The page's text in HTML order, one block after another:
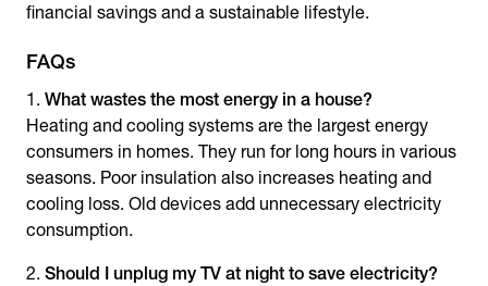
financial savings and a sustainable lifestyle.
FAQs
What wastes the most energy in a house?
Heating and cooling systems are the largest energy
consumers in homes. They run for long hours in various
seasons. Poor insulation also increases heating and
cooling loss. Old devices add unnecessary electricity
consumption.
Should I unplug my TV at night to save electricity?